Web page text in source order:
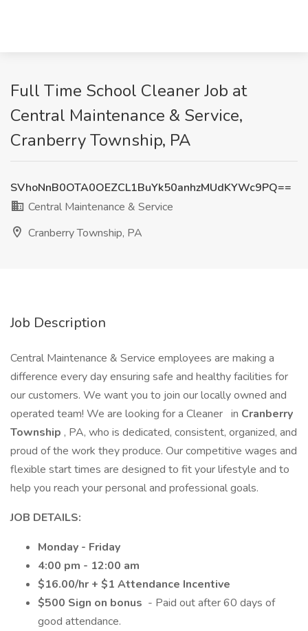
Full Time School Cleaner Job at
Central Maintenance & Service,
Cranberry Township, PA
SVhoNnB0OTA0OEZCL1BuYk50anhzMUdKYWc9PQ==
Central Maintenance & Service
Cranberry Township, PA
Job Description
Central Maintenance & Service employees are making a
difference every day ensuring safe and healthy facilities for
our customers. We want you to join our locally owned and
operated team! We are looking for a Cleaner in Cranberry
Township , PA, who is dedicated, consistent, organized, and
proud of the work they produce. Our competitive wages and
flexible start times are designed to fit your lifestyle and to
help you reach your personal and professional goals.
JOB DETAILS:
Monday - Friday
4:00 pm - 12:00 am
$16.00/hr + $1 Attendance Incentive
$500 Sign on bonus - Paid out after 60 days of
good attendance.